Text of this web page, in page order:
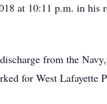
at 10:11 p.m. in his
from the
for West Lafayette